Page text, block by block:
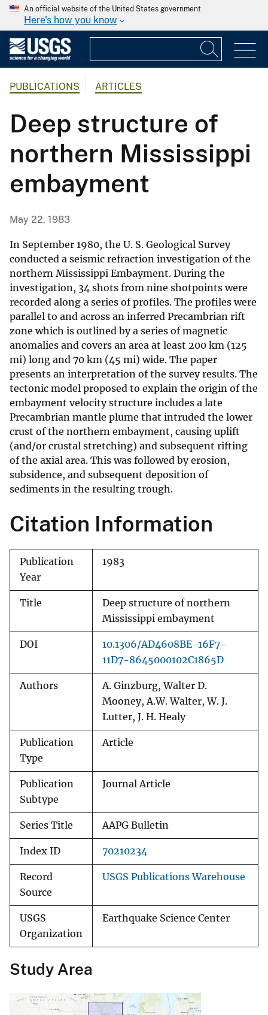
An official website of the United States government
Here's how you know
PUBLICATIONS ARTICLES
Deep structure of
northern Mississippi
embayment
May 22, 1983
In September 1980, the U. S. Geological Survey
conducted a seismic refraction investigation of the
northern Mississippi Embayment. During the
investigation, 34 shots from nine shotpoints were
recorded along a series of profiles. The profiles were
parallel to and across an inferred Precambrian rift
zone which is outlined by a series of magnetic
anomalies and covers an area at least 200 km (125
mi) long and 70 km (45 mi) wide. The paper
presents an interpretation of the survey results. The
tectonic model proposed to explain the origin of the
embayment velocity structure includes a late
Precambrian mantle plume that intruded the lower
crust of the northern embayment, causing uplift
(and/or crustal stretching) and subsequent rifting
of the axial area. This was followed by erosion,
subsidence, and subsequent deposition of
sediments in the resulting trough.
Citation Information
Publication
Year
1983
Title
Deep structure of northern
Mississippi embayment
DOI
10.1306/AD4608BE-16F7-
11D7-8645000102C1865D
Authors
A. Ginzburg, Walter D.
Mooney, A.W. Walter, W. J.
Lutter, J. H. Healy
Publication
Type
Article
Publication
Subtype
Journal Article
Series Title AAPG Bulletin
Index ID 70210234
Record
Source
USGS Publications Warehouse
USGS
Organization
Earthquake Science Center
Study Area